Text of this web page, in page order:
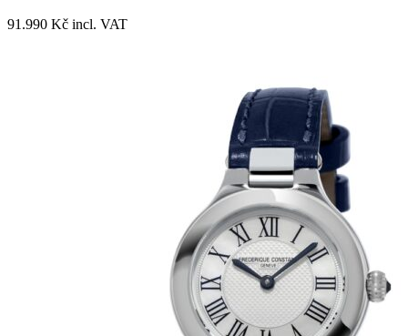
91.990 Kč incl. VAT